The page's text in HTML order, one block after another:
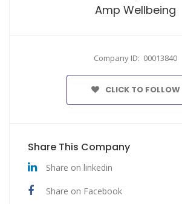
Amp Wellbeing
Company ID: 00013840
CLICK TO FOLLOW
Share This Company
Share on linkedin
Share on Facebook